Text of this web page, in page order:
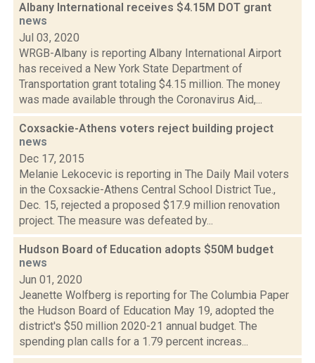
Albany International receives $4.15M DOT grant
news
Jul 03, 2020
WRGB-Albany is reporting Albany International Airport
has received a New York State Department of
Transportation grant totaling $4.15 million. The money
was made available through the Coronavirus Aid,...
Coxsackie-Athens voters reject building project
news
Dec 17, 2015
Melanie Lekocevic is reporting in The Daily Mail voters
in the Coxsackie-Athens Central School District Tue.,
Dec. 15, rejected a proposed $17.9 million renovation
project. The measure was defeated by...
Hudson Board of Education adopts $50M budget
news
Jun 01, 2020
Jeanette Wolfberg is reporting for The Columbia Paper
the Hudson Board of Education May 19, adopted the
district's $50 million 2020-21 annual budget. The
spending plan calls for a 1.79 percent increas...